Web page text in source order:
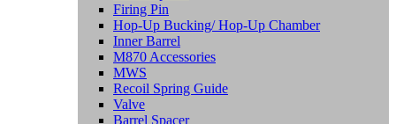
Firing Pin
Hop-Up Bucking/ Hop-Up Chamber
Inner Barrel
M870 Accessories
MWS
Recoil Spring Guide
Valve
Barrel Spacer